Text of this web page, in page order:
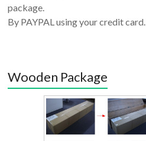
package.
By PAYPAL using your credit card.
Wooden Package